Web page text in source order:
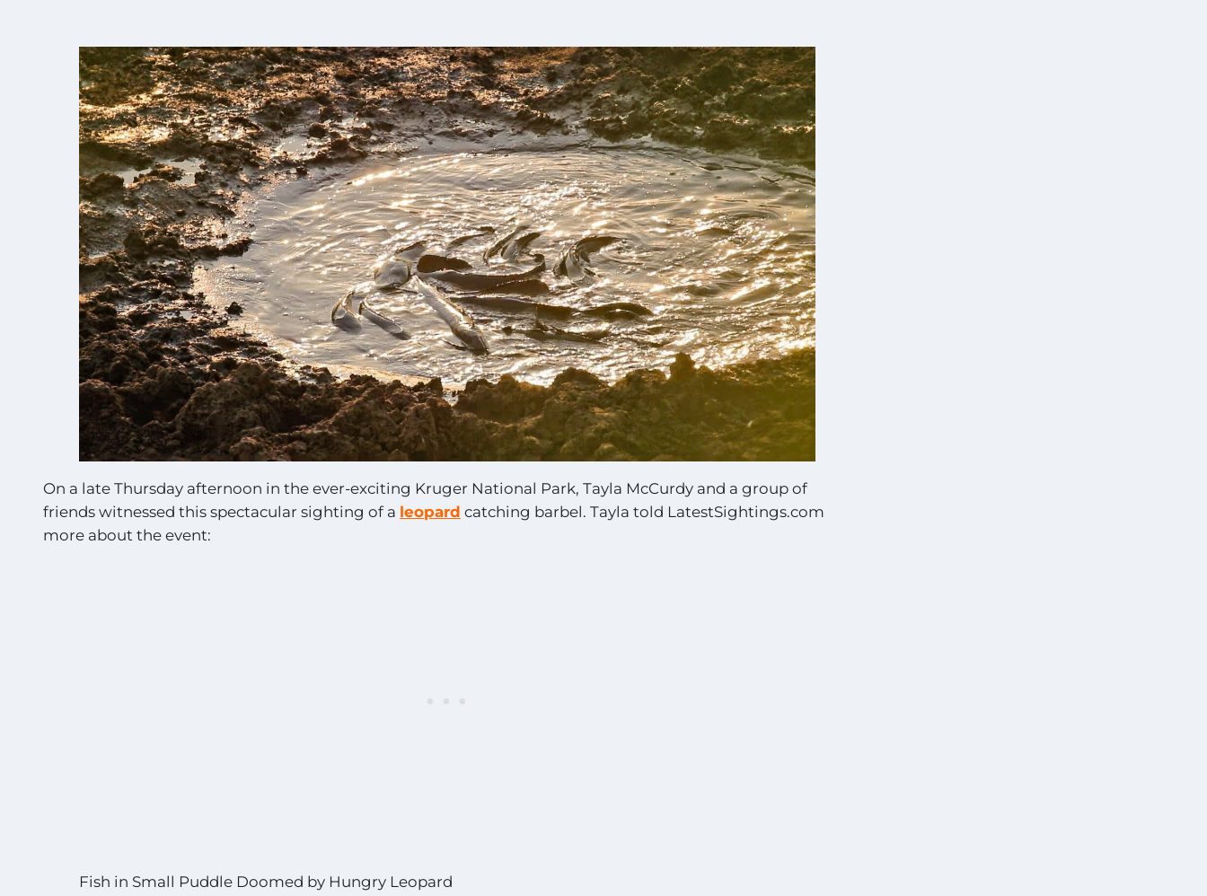
On a late Thursday afternoon in the ever-exciting Kruger National Park, Tayla McCurdy and a group of
friends witnessed this spectacular sighting of a leopard catching barbel. Tayla told LatestSightings.com
more about the event:
Fish in Small Puddle Doomed by Hungry Leopard